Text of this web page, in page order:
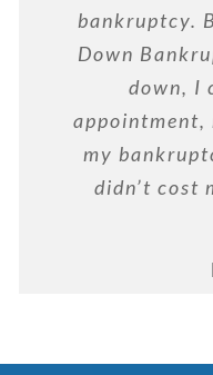
bankruptcy.
Down
down, I
appointment,
my
didn’t cost